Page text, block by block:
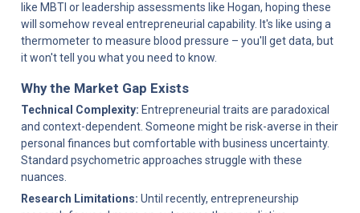
like MBTI or leadership assessments like Hogan, hoping these
will somehow reveal entrepreneurial capability. It's like using a
thermometer to measure blood pressure – you'll get data, but
it won't tell you what you need to know.
Why the Market Gap Exists
Technical Complexity: Entrepreneurial traits are paradoxical
and context-dependent. Someone might be risk-averse in their
personal finances but comfortable with business uncertainty.
Standard psychometric approaches struggle with these
nuances.
Research Limitations: Until recently, entrepreneurship